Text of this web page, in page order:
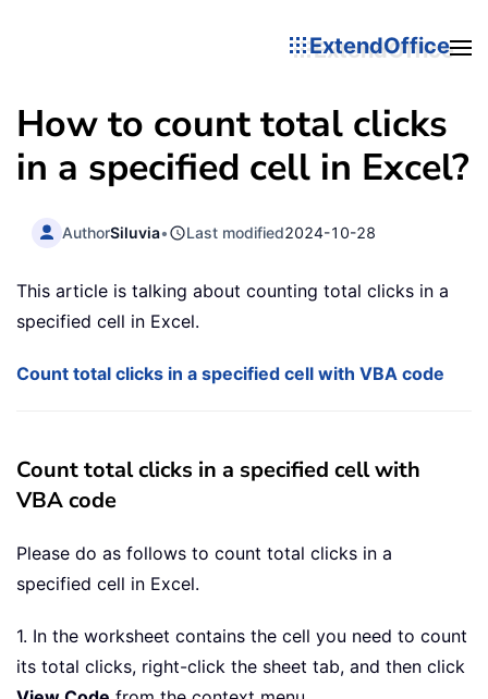
ExtendOffice
How to count total clicks
in a specified cell in Excel?
AuthorSiluvia• Last modified2024-10-28
This article is talking about counting total clicks in a
specified cell in Excel.
Count total clicks in a specified cell with VBA code
Count total clicks in a specified cell with
VBA code
Please do as follows to count total clicks in a
specified cell in Excel.
1. In the worksheet contains the cell you need to count
its total clicks, right-click the sheet tab, and then click